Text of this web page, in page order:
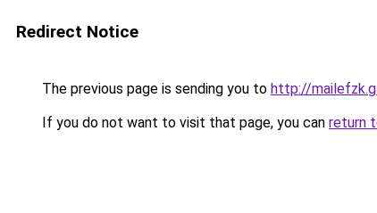
Redirect Notice
The previous page is sending you to http://
If you do not want to visit that page, you can return